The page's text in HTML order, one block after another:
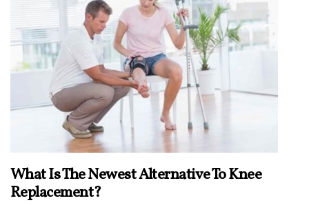
What Is The Newest Alternative To Knee
Replacement?